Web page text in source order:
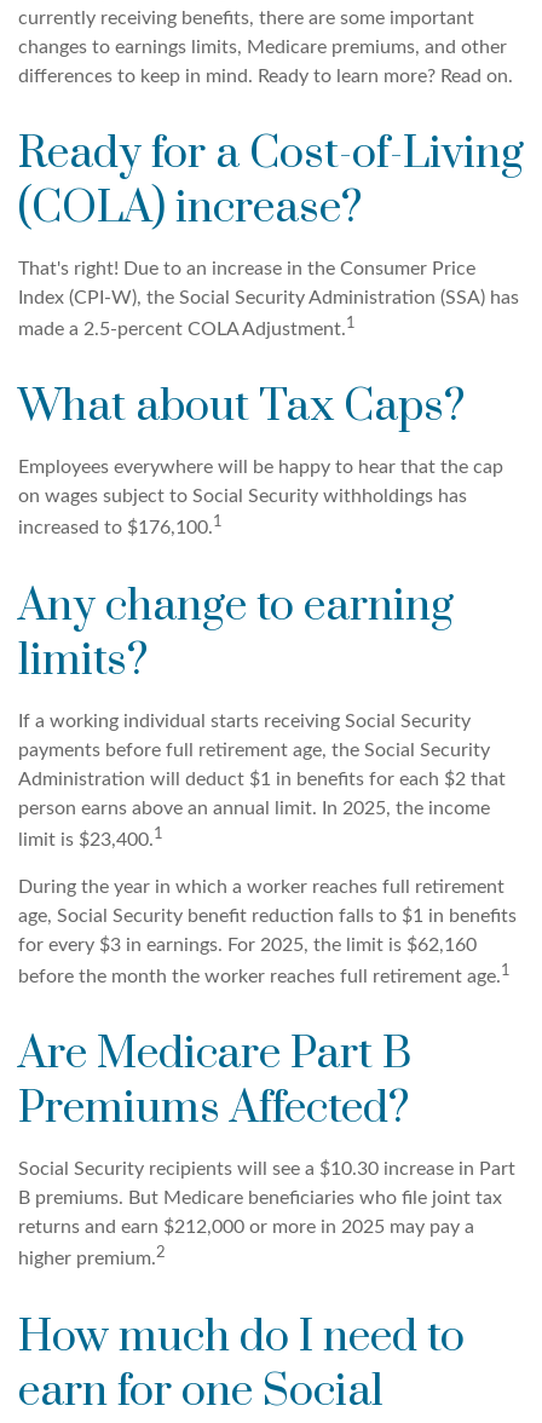
currently receiving benefits, there are some important
changes to earnings limits, Medicare premiums, and other
differences to keep in mind. Ready to learn more? Read on.
Ready for a Cost-of-Living
(COLA) increase?
That's right! Due to an increase in the Consumer Price
Index (CPI-W), the Social Security Administration (SSA) has
made a 2.5-percent COLA Adjustment.1
What about Tax Caps?
Employees everywhere will be happy to hear that the cap
on wages subject to Social Security withholdings has
increased to $176,100.1
Any change to earning
limits?
If a working individual starts receiving Social Security
payments before full retirement age, the Social Security
Administration will deduct $1 in benefits for each $2 that
person earns above an annual limit. In 2025, the income
limit is $23,400.1
During the year in which a worker reaches full retirement
age, Social Security benefit reduction falls to $1 in benefits
for every $3 in earnings. For 2025, the limit is $62,160
before the month the worker reaches full retirement age.1
Are Medicare Part B
Premiums Affected?
Social Security recipients will see a $10.30 increase in Part
B premiums. But Medicare beneficiaries who file joint tax
returns and earn $212,000 or more in 2025 may pay a
higher premium.2
How much do I need to
earn for one Social